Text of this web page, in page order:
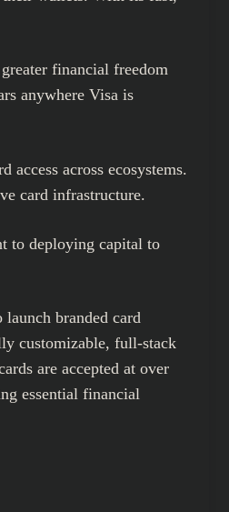
financial freedom
anywhere Visa is
access across ecosystems.
card infrastructure.
to deploying capital to
branded card
customizable, full-stack
are accepted at over
essential financial